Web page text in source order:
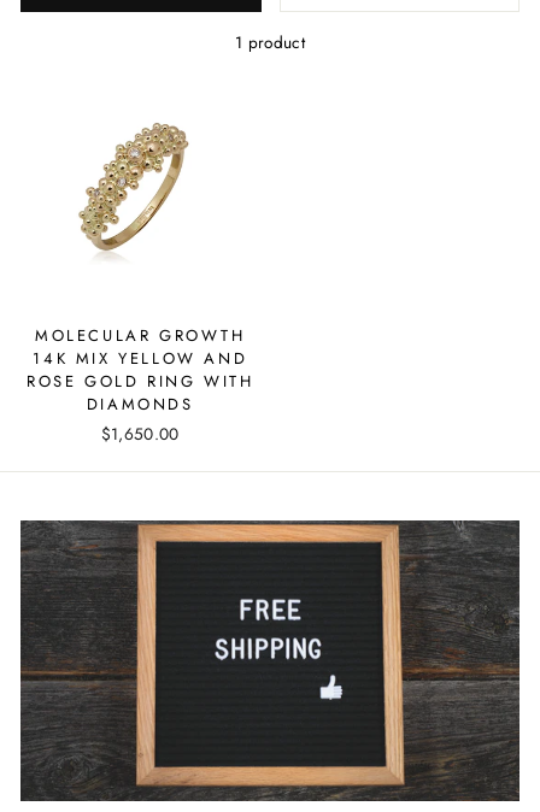
1 product
MOLECULAR GROWTH
14K MIX YELLOW AND
ROSE GOLD RING WITH
DIAMONDS
$1,650.00